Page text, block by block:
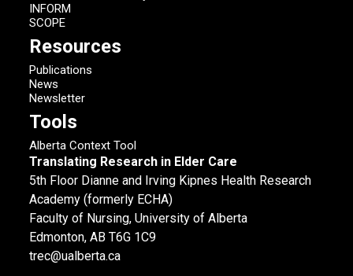
INFORM
SCOPE
Resources
Publications
News
Newsletter
Tools
Alberta Context Tool
Translating Research in Elder Care
5th Floor Dianne and Irving Kipnes Health Research
Academy (formerly ECHA)
Faculty of Nursing, University of Alberta
Edmonton, AB T6G 1C9
trec@ualberta.ca